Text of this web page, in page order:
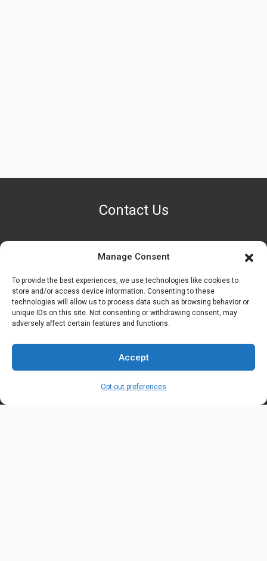
Manage Consent
To provide the best experiences, we use technologies like cookies to
store and/or access device information. Consenting to these
technologies will allow us to process data such as browsing behavior or
unique IDs on this site. Not consenting or withdrawing consent, may
adversely affect certain features and functions.
Accept
Opt-out preferences
Contact Us
PHONE NUMBER
OUR LOCATION
6600 Stockton Rd. Fairfield, OH 45014
EMAIL ADDRESS
customerservice@uis-safety.com